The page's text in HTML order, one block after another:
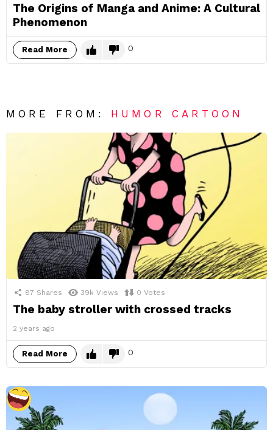
The Origins of Manga and Anime: A Cultural
Phenomenon
Read More 0
MORE FROM: HUMOR CARTOON
87 Shares 39k Views 0 Votes
The baby stroller with crossed tracks
2 years ago
Read More 0